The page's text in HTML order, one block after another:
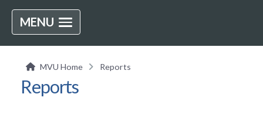
MENU
MVU Home Reports
Reports